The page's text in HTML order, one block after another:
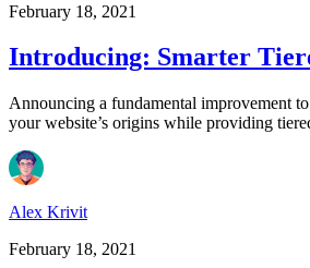
February 18, 2021
Introducing: Smarter
Announcing a fundamental improvement
your website’s origins while providing
Alex Krivit
February 18, 2021